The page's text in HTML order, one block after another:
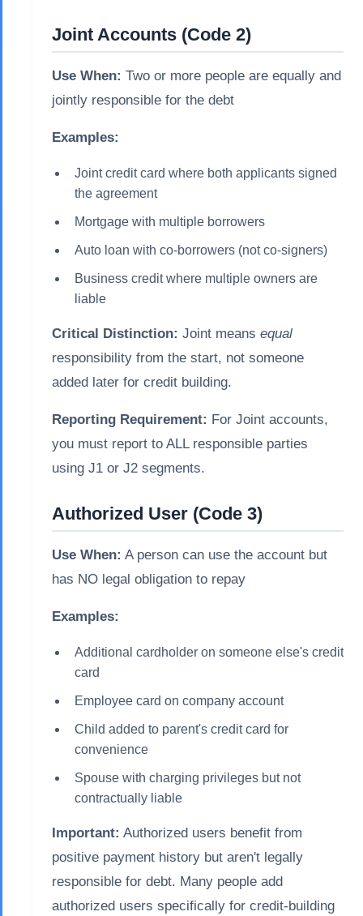
Joint Accounts (Code 2)
Use When: Two or more people are equally and
jointly responsible for the debt
Examples:
Joint credit card where both applicants signed
the agreement
Mortgage with multiple borrowers
Auto loan with co-borrowers (not co-signers)
Business credit where multiple owners are
liable
Critical Distinction: Joint means equal
responsibility from the start, not someone
added later for credit building.
Reporting Requirement: For Joint accounts,
you must report to ALL responsible parties
using J1 or J2 segments.
Authorized User (Code 3)
Use When: A person can use the account but
has NO legal obligation to repay
Examples:
Additional cardholder on someone else's credit
card
Employee card on company account
Child added to parent's credit card for
convenience
Spouse with charging privileges but not
contractually liable
Important: Authorized users benefit from
positive payment history but aren't legally
responsible for debt. Many people add
authorized users specifically for credit-building